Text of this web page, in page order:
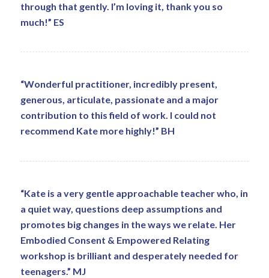
through that gently. I’m loving it, thank you so
much!” ES
“Wonderful practitioner, incredibly present,
generous, articulate, passionate and a major
contribution to this field of work. I could not
recommend Kate more highly!” BH
“Kate is a very gentle approachable teacher who, in
a quiet way, questions deep assumptions and
promotes big changes in the ways we relate. Her
Embodied Consent & Empowered Relating
workshop is brilliant and desperately needed for
teenagers.” MJ